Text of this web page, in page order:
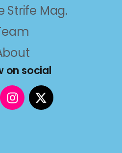
Strife Mag.
on social